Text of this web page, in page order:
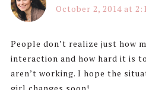
October 2, 2014 at
People don’t realize just how
interaction and how hard it is
aren’t working. I hope the
girl changes soon!